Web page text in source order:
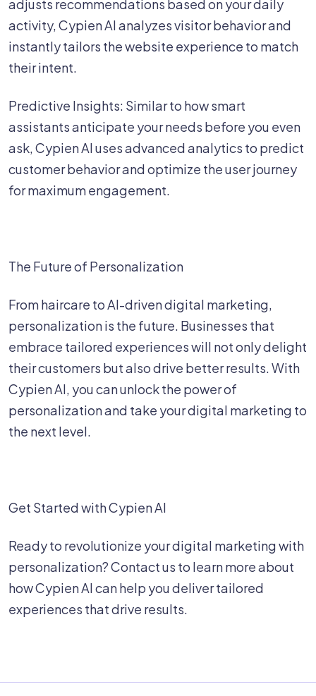
adjusts recommendations based on your daily
activity, Cypien AI analyzes visitor behavior and
instantly tailors the website experience to match
their intent.
Predictive Insights: Similar to how smart
assistants anticipate your needs before you even
ask, Cypien AI uses advanced analytics to predict
customer behavior and optimize the user journey
for maximum engagement.
The Future of Personalization
From haircare to AI-driven digital marketing,
personalization is the future. Businesses that
embrace tailored experiences will not only delight
their customers but also drive better results. With
Cypien AI, you can unlock the power of
personalization and take your digital marketing to
the next level.
Get Started with Cypien AI
Ready to revolutionize your digital marketing with
personalization? Contact us to learn more about
how Cypien AI can help you deliver tailored
experiences that drive results.